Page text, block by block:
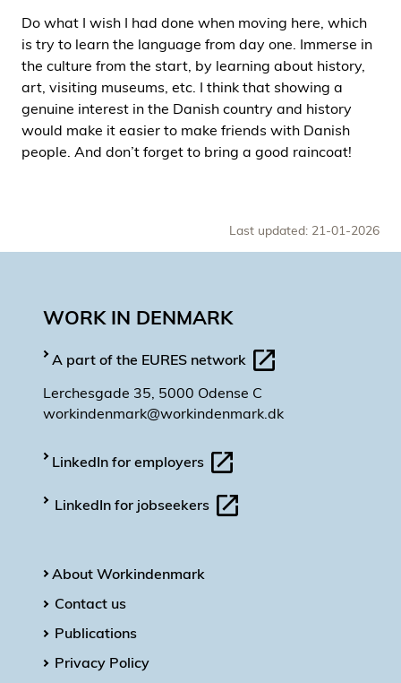
Do what I wish I had done when moving here, which
is try to learn the language from day one. Immerse in
the culture from the start, by learning about history,
art, visiting museums, etc. I think that showing a
genuine interest in the Danish country and history
would make it easier to make friends with Danish
people. And don’t forget to bring a good raincoat!
Last updated: 21-01-2026
WORK IN DENMARK
A part of the EURES network
Lerchesgade 35, 5000 Odense C
workindenmark@workindenmark.dk
LinkedIn for employers
LinkedIn for jobseekers
About Workindenmark
Contact us
Publications
Privacy Policy